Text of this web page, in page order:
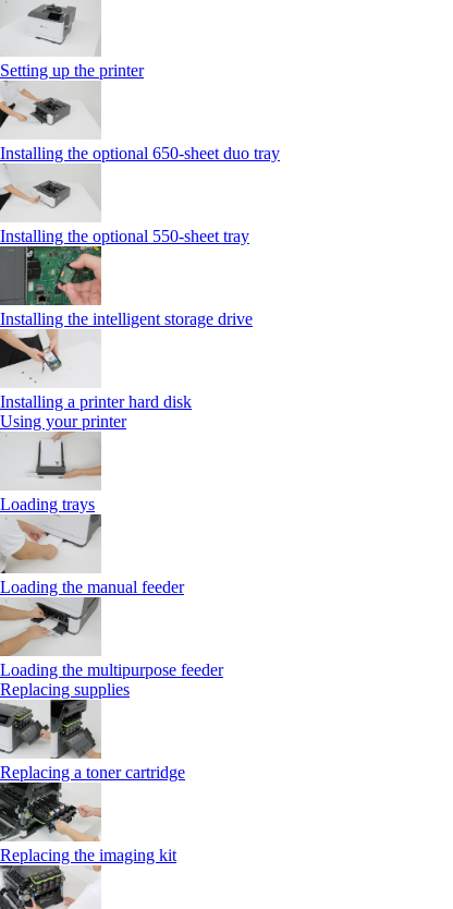
Setting up the printer
Installing the optional 650‑sheet duo tray
Installing the optional 550‑sheet tray
Installing the intelligent storage drive
Installing a printer hard disk
Using your printer
Loading trays
Loading the manual feeder
Loading the multipurpose feeder
Replacing supplies
Replacing a toner cartridge
Replacing the imaging kit